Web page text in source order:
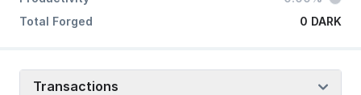
Total Forged
0 DARK
Transactions